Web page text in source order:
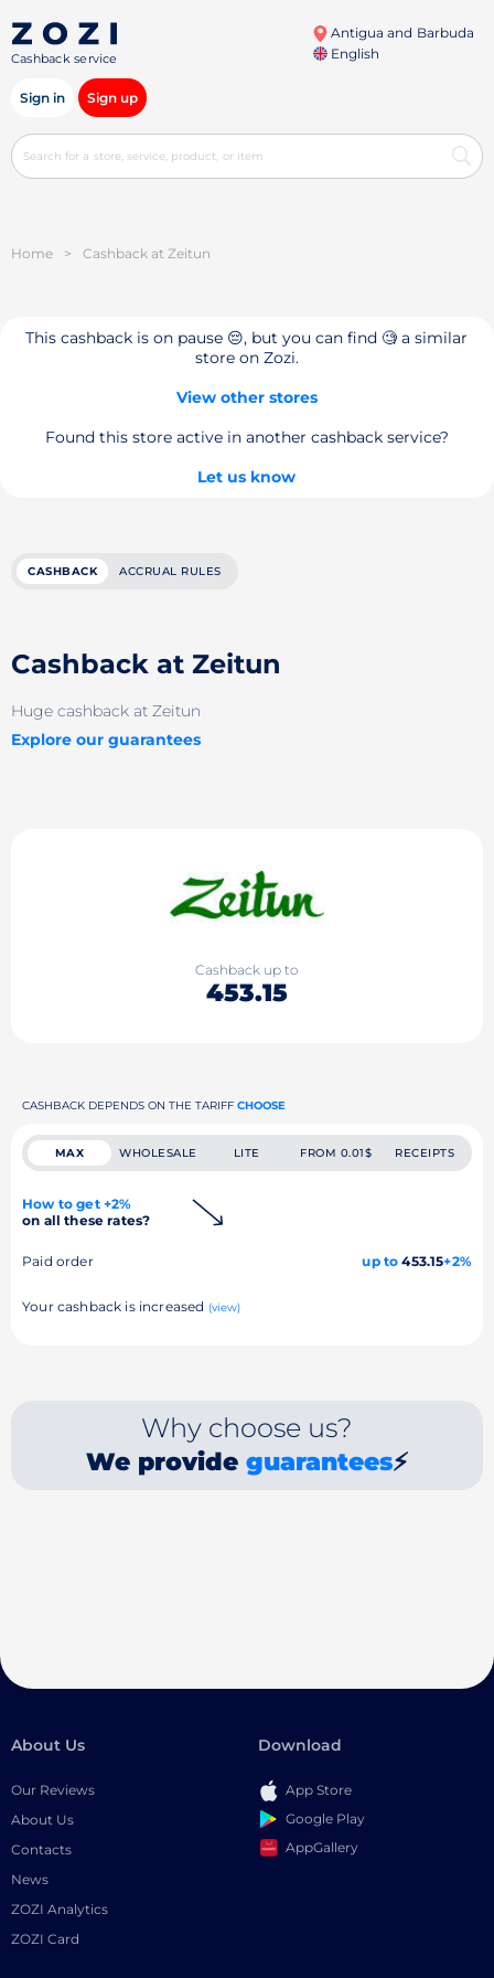
Cashback service
Antigua and Barbuda
English
Sign in Sign up
Home > Cashback at Zeitun
This cashback is on pause 😔, but you can find 🧐 a similar
store on Zozi.
View other stores
Found this store active in another cashback service?
Let us know
CASHBACK ACCRUAL RULES
Cashback at Zeitun
Huge cashback at Zeitun
Explore our guarantees
Cashback up to
453.15
CASHBACK DEPENDS ON THE TARIFF CHOOSE
MAX WHOLESALE LITE FROM 0.01$ RECEIPTS
How to get +2%
on all these rates?
Paid order up to 453.15+2%
Your cashback is increased (view)
Why choose us?
We provide guarantees⚡
About Us
Our Reviews
About Us
Contacts
News
ZOZI Analytics
ZOZI Card
Download
App Store
Google Play
AppGallery